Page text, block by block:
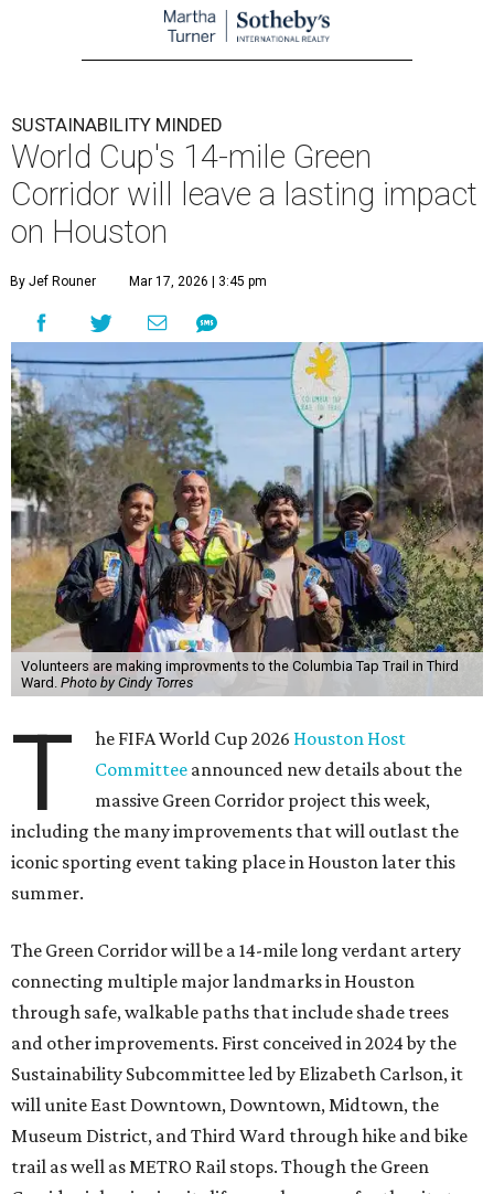
SUSTAINABILITY MINDED
World Cup's 14-mile Green
Corridor will leave a lasting impact
on Houston
By Jef Rouner Mar 17, 2026 | 3:45 pm
Volunteers are making improvments to the Columbia Tap Trail in Third
Ward. Photo by Cindy Torres
T he FIFA World Cup 2026 Houston Host
Committee announced new details about the
massive Green Corridor project this week,
including the many improvements that will outlast the
iconic sporting event taking place in Houston later this
summer.
The Green Corridor will be a 14-mile long verdant artery
connecting multiple major landmarks in Houston
through safe, walkable paths that include shade trees
and other improvements. First conceived in 2024 by the
Sustainability Subcommittee led by Elizabeth Carlson, it
will unite East Downtown, Downtown, Midtown, the
Museum District, and Third Ward through hike and bike
trail as well as METRO Rail stops. Though the Green